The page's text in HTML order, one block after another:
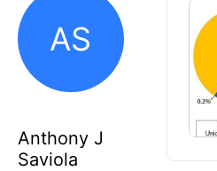
AS
Anthony J
Saviola